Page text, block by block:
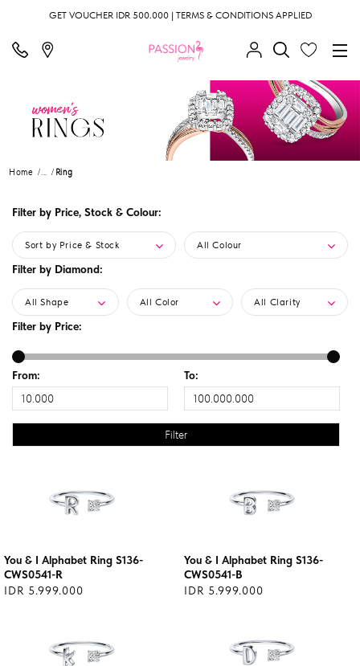
GET VOUCHER IDR 500.000 | TERMS & CONDITIONS APPLIED
Home ... Ring
Filter by Price, Stock & Colour:
Sort by Price & Stock All Colour
Filter by Diamond:
All Shape All Color All Clarity
Filter by Price:
From: To:
You & I Alphabet Ring S136-
CWS0541-R
IDR 5.999.000
You & I Alphabet Ring S136-
CWS0541-B
IDR 5.999.000